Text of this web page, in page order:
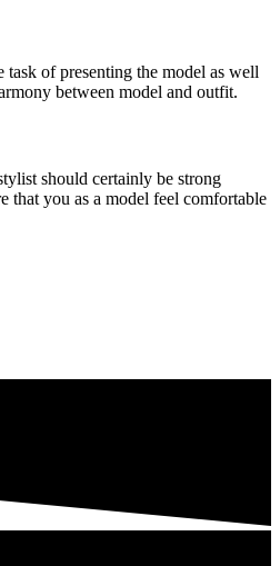
of presenting the model as well
between model and outfit.
should certainly be strong
that you as a model feel comfortable